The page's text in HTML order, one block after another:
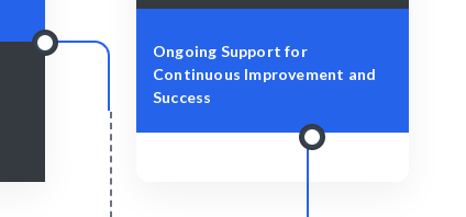
Ongoing Support for
Continuous Improvement and
Success